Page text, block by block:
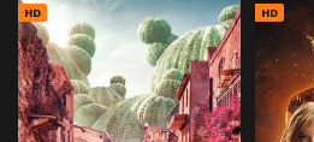
HD HD